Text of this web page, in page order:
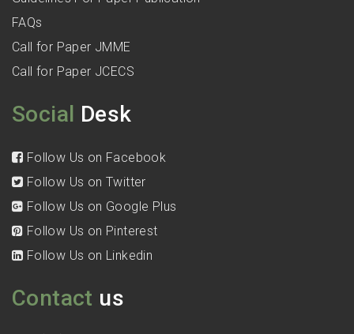
FAQs
Call for Paper JMME
Call for Paper JCECS
Social Desk
Follow Us on Facebook
Follow Us on Twitter
Follow Us on Google Plus
Follow Us on Pinterest
Follow Us on Linkedin
Contact us